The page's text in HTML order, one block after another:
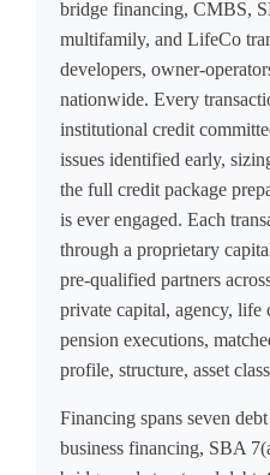
bridge financing, CMBS,
multifamily, and LifeCo
developers, owner-
nationwide. Every
institutional credit
issues identified early,
the full credit package
is ever engaged. Each
through a proprietary
pre-qualified partners
private capital, agency, life
pension executions,
profile, structure, asset
Financing spans seven
business financing, SBA